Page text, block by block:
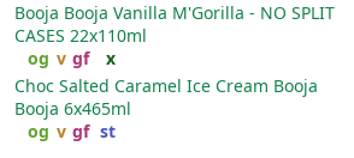
Booja Booja Vanilla M'Gorilla - NO SPLIT
CASES 22x110ml
og v gf x
Choc Salted Caramel Ice Cream Booja
Booja 6x465ml
og v gf st